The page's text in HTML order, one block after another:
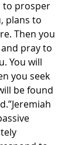
to prosper
plans to
Then you
pray to
You will
you seek
be found